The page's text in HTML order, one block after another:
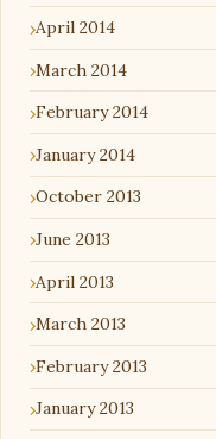
April 2014
March 2014
February 2014
January 2014
October 2013
June 2013
April 2013
March 2013
February 2013
January 2013